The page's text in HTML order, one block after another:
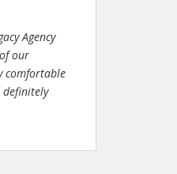
Agency
our
comfortable
definitely